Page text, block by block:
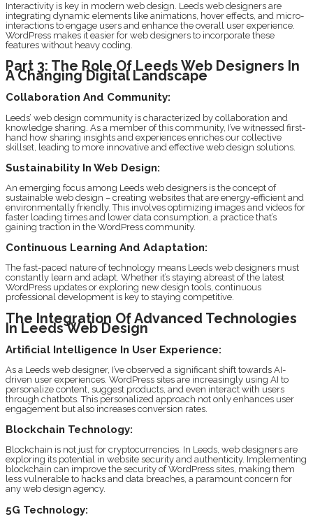
Interactivity is key in modern web design. Leeds web designers are
integrating dynamic elements like animations, hover effects, and micro-
interactions to engage users and enhance the overall user experience.
WordPress makes it easier for web designers to incorporate these
features without heavy coding.
Part 3: The Role Of Leeds Web Designers In
A Changing Digital Landscape
Collaboration And Community:
Leeds’ web design community is characterized by collaboration and
knowledge sharing. As a member of this community, I’ve witnessed first-
hand how sharing insights and experiences enriches our collective
skillset, leading to more innovative and effective web design solutions.
Sustainability In Web Design:
An emerging focus among Leeds web designers is the concept of
sustainable web design – creating websites that are energy-efficient and
environmentally friendly. This involves optimizing images and videos for
faster loading times and lower data consumption, a practice that’s
gaining traction in the WordPress community.
Continuous Learning And Adaptation:
The fast-paced nature of technology means Leeds web designers must
constantly learn and adapt. Whether it’s staying abreast of the latest
WordPress updates or exploring new design tools, continuous
professional development is key to staying competitive.
The Integration Of Advanced Technologies
In Leeds Web Design
Artificial Intelligence In User Experience:
As a Leeds web designer, I’ve observed a significant shift towards AI-
driven user experiences. WordPress sites are increasingly using AI to
personalize content, suggest products, and even interact with users
through chatbots. This personalized approach not only enhances user
engagement but also increases conversion rates.
Blockchain Technology:
Blockchain is not just for cryptocurrencies. In Leeds, web designers are
exploring its potential in website security and authenticity. Implementing
blockchain can improve the security of WordPress sites, making them
less vulnerable to hacks and data breaches, a paramount concern for
any web design agency.
5G Technology: